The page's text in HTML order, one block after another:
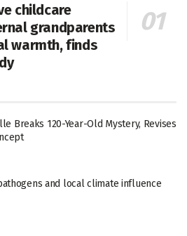
childcare
grandparents
warmth, finds
Breaks 120-Year-Old Mystery, Revises
and local climate influence